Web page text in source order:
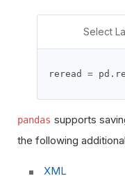
Select
reread = pd .
pandas supports
the following
XML